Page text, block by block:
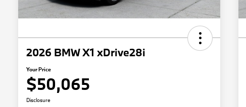
2026 BMW X1 xDrive28i
Your Price
$50,065
Disclosure